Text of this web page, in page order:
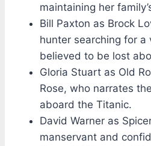
maintaining her
Bill Paxton as Brock
hunter searching for a
believed to be lost
Gloria Stuart as Old
Rose, who narrates
aboard the Titanic.
David Warner as
manservant and